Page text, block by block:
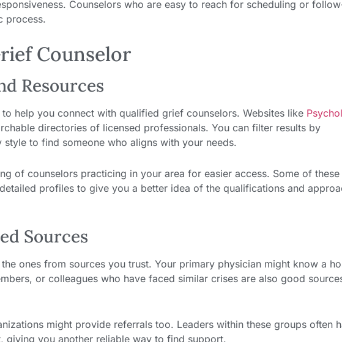
Counselors who are easy to reach for scheduling or
process.
Counselor
Resources
help you connect with qualified grief counselors. Websites like
directories of licensed professionals. You can filter results by
to find someone who aligns with your needs.
of counselors practicing in your area for easier access. Some of these
profiles to give you a better idea of the qualifications and
Sources
ones from sources you trust. Your primary physician might know a
or colleagues who have faced similar crises are also good
might provide referrals too. Leaders within these groups often
giving you another reliable way to find support.